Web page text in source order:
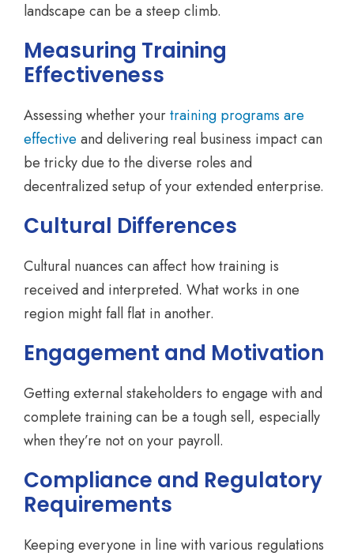
landscape can be a steep climb.
Measuring Training
Effectiveness
Assessing whether yourtraining programs are
effective and delivering real business impact can
be tricky due to the diverse roles and
decentralized setup of your extended enterprise.
Cultural Differences
Cultural nuances can affect how training is
received and interpreted. What works in one
region might fall flat in another.
Engagement and Motivation
Getting external stakeholders to engage with and
complete training can be a tough sell, especially
when they’re not on your payroll.
Compliance and Regulatory
Requirements
Keeping everyone in line with various regulations